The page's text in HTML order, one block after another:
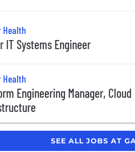
Health
IT Systems Engineer
Health
Engineering Manager, Cloud
SEE ALL JOBS AT